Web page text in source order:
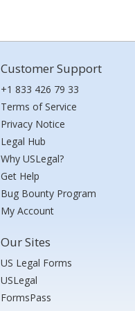
Customer Support
+1 833 426 79 33
Terms of Service
Privacy Notice
Legal Hub
Why USLegal?
Get Help
Bug Bounty Program
My Account
Our Sites
US Legal Forms
USLegal
FormsPass